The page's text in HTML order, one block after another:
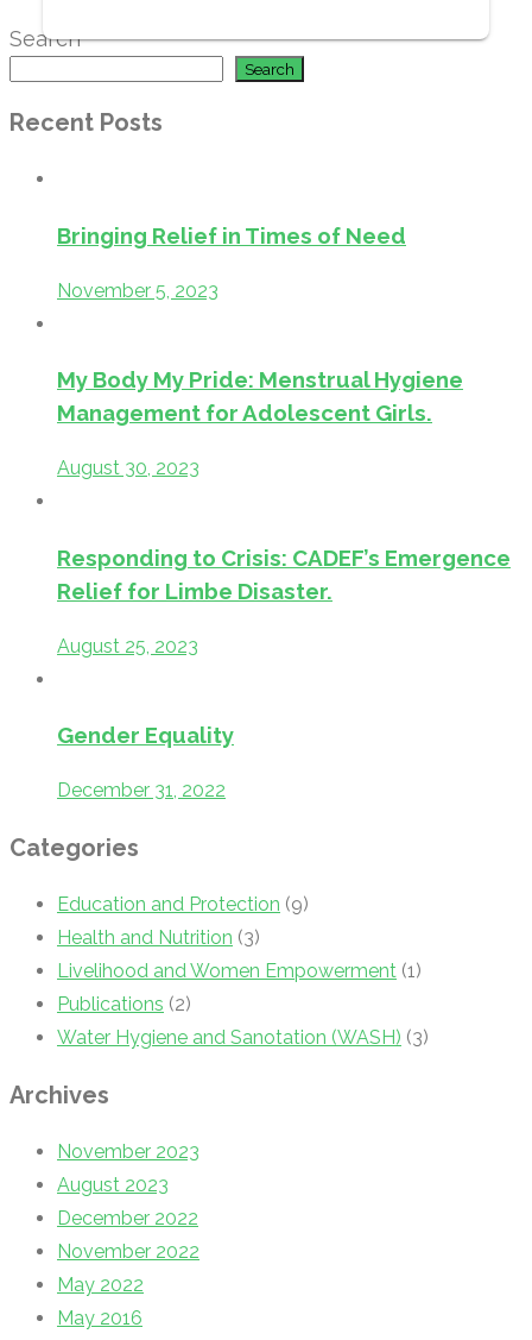
Search
Search
Recent Posts
Bringing Relief in Times of Need
November 5, 2023
My Body My Pride: Menstrual Hygiene
Management for Adolescent Girls.
August 30, 2023
Responding to Crisis: CADEF’s Emergence
Relief for Limbe Disaster.
August 25, 2023
Gender Equality
December 31, 2022
Categories
Education and Protection (9)
Health and Nutrition (3)
Livelihood and Women Empowerment (1)
Publications (2)
Water Hygiene and Sanotation (WASH) (3)
Archives
November 2023
August 2023
December 2022
November 2022
May 2022
May 2016